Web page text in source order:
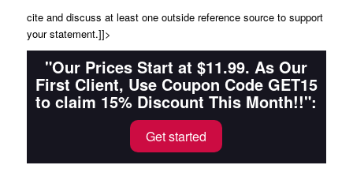
cite and discuss at least one outside reference source to support
your statement.]]>
"Our Prices Start at $11.99. As Our
First Client, Use Coupon Code GET15
to claim 15% Discount This Month!!":
Get started